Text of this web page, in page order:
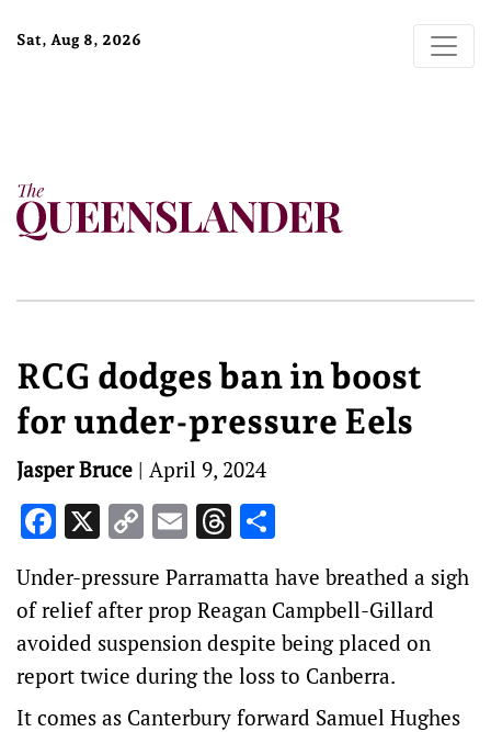
Sat, Aug 8, 2026
RCG dodges ban in boost
for under-pressure Eels
Jasper Bruce | April 9, 2024
Facebook
X CopyEmailThreads
Under-pressure Parramatta have breathed a sigh
of relief after prop Reagan Campbell-Gillard
avoided suspension despite being placed on
report twice during the loss to Canberra.
It comes as Canterbury forward Samuel Hughes